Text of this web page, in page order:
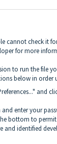
cannot check it
for more
to run the file
below in
and
enter your
bottom to
and identified